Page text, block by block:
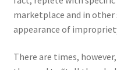
marketplace and in
appearance of
There are times,